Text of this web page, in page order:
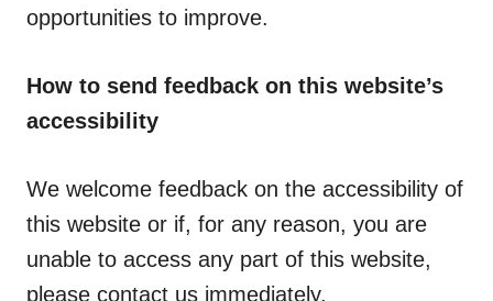
opportunities to improve.
How to send feedback on this website’s
accessibility
We welcome feedback on the accessibility of
this website or if, for any reason, you are
unable to access any part of this website,
please contact us immediately.